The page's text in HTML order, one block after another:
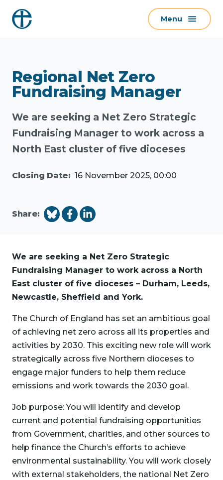
Menu
Regional Net Zero
Fundraising Manager
We are seeking a Net Zero Strategic
Fundraising Manager to work across a
North East cluster of five dioceses
Closing Date: 16 November 2025, 00:00
Share:
We are seeking a Net Zero Strategic
Fundraising Manager to work across a North
East cluster of five dioceses – Durham, Leeds,
Newcastle, Sheffield and York.
The Church of England has set an ambitious goal
of achieving net zero across all its properties and
activities by 2030. This exciting new role will work
strategically across five Northern dioceses to
engage major funders to help them reduce
emissions and work towards the 2030 goal.
Job purpose: You will identify and develop
current and potential fundraising opportunities
from Government, charities, and other sources to
help finance the Church’s efforts to achieve
environmental sustainability. You will work closely
with external stakeholders, the national Net Zero